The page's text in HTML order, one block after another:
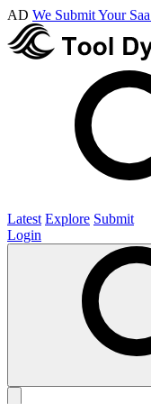
AD We Submit Your
Latest Explore Submit
Login